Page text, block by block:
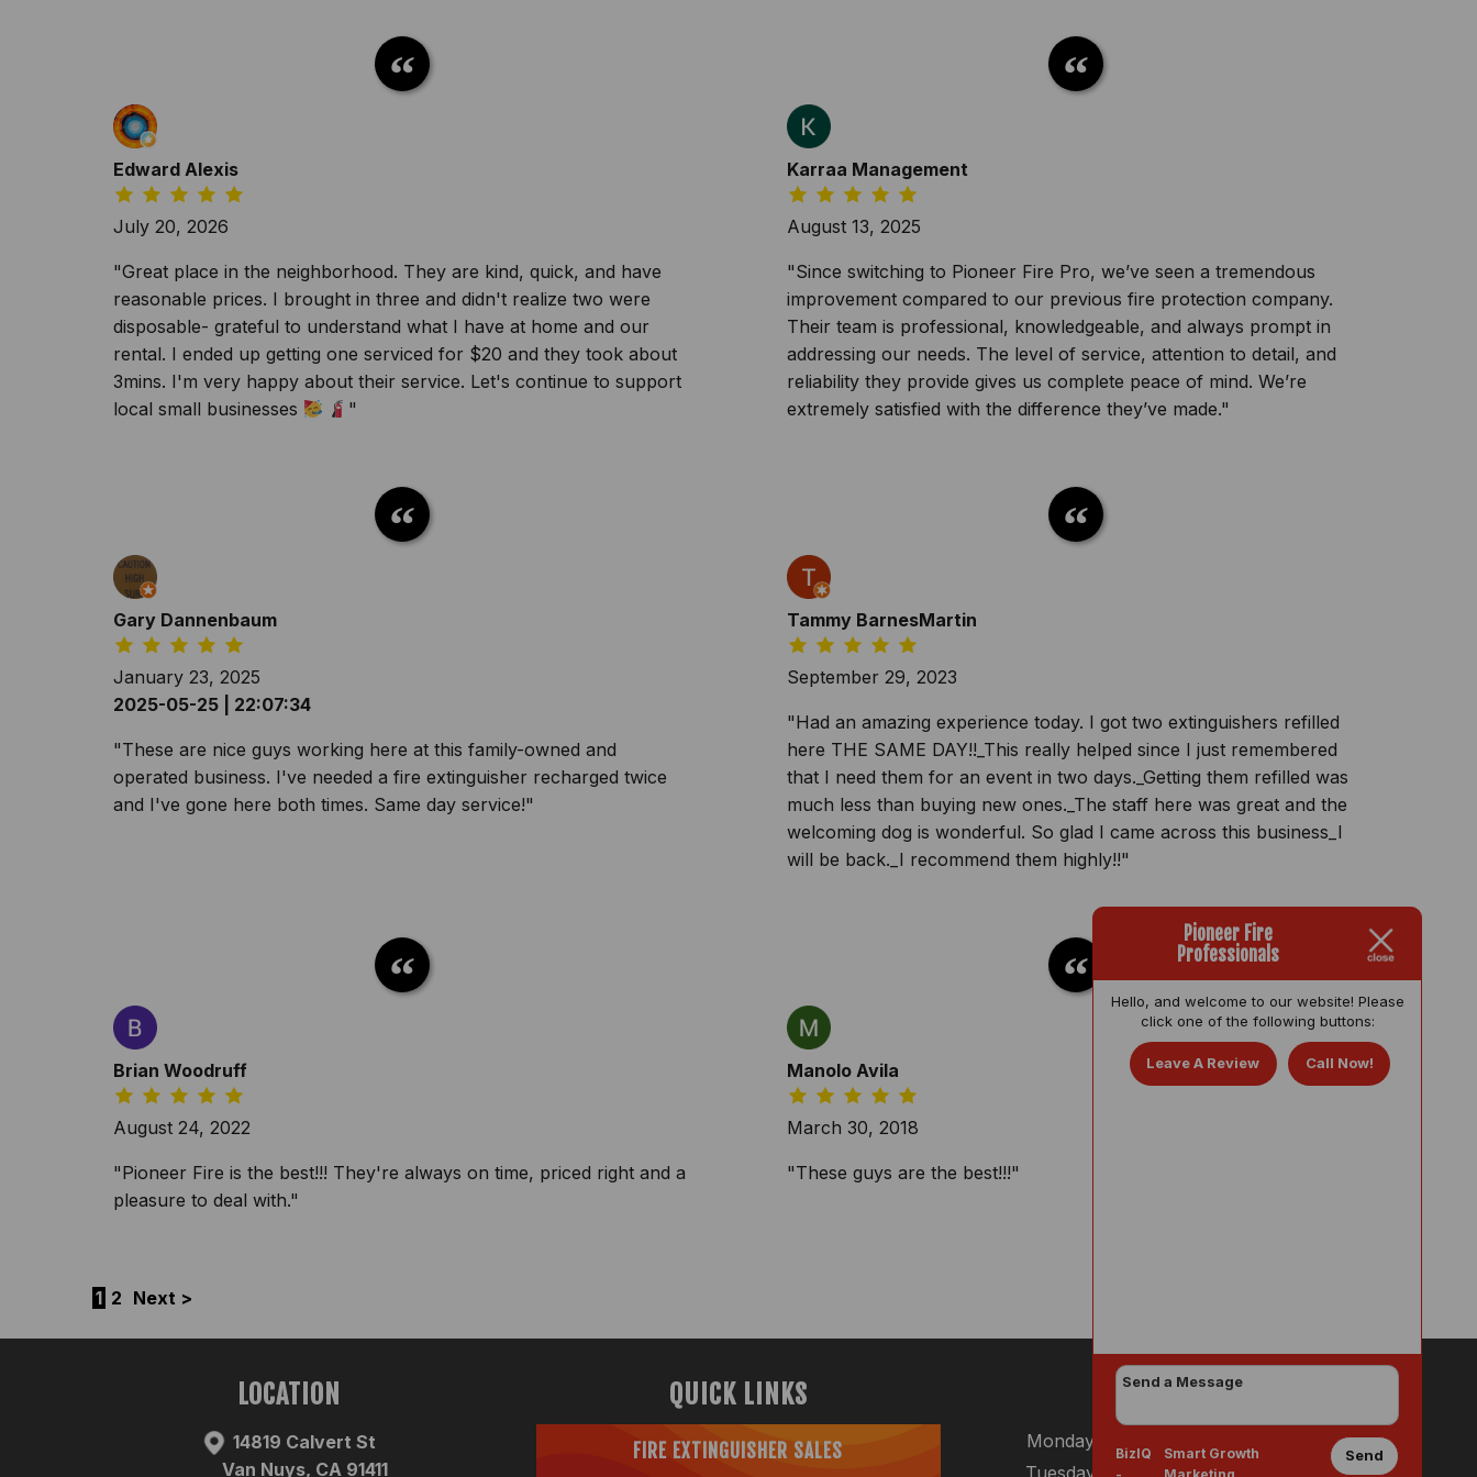
Edward Alexis
July 20, 2026
"Great place in the neighborhood. They are kind, quick, and have
reasonable prices. I brought in three and didn't realize two were
disposable- grateful to understand what I have at home and our
rental. I ended up getting one serviced for $20 and they took about
3mins. I'm very happy about their service. Let's continue to support
local small businesses
"
Karraa Management
August 13, 2025
"Since switching to Pioneer Fire Pro, we’ve seen a tremendous
improvement compared to our previous fire protection company.
Their team is professional, knowledgeable, and always prompt in
addressing our needs. The level of service, attention to detail, and
reliability they provide gives us complete peace of mind. We’re
extremely satisfied with the difference they’ve made."
Gary Dannenbaum
January 23, 2025
2025-05-25 | 22:07:34
"These are nice guys working here at this family-owned and
operated business. I've needed a fire extinguisher recharged twice
and I've gone here both times. Same day service!"
Tammy BarnesMartin
September 29, 2023
"Had an amazing experience today. I got two extinguishers refilled
here THE SAME DAY!!_This really helped since I just remembered
that I need them for an event in two days._Getting them refilled was
much less than buying new ones._The staff here was great and the
welcoming dog is wonderful. So glad I came across this business_I
will be back._I recommend them highly!!"
Brian Woodruff
August 24, 2022
"Pioneer Fire is the best!!! They're always on time, priced right and a
pleasure to deal with."
Manolo Avila
March 30, 2018
"These guys are the best!!!"
1 2 Next >
LOCATION
14819 Calvert St
Van Nuys, CA 91411
QUICK LINKS
FIRE EXTINGUISHER SALES
BUSINESS HOURS
Monday:
8:30 AM - 3:00 PM
Tuesday:
8:30 AM - 3:00 PM
Pioneer Fire
Professionals
Hello, and welcome to our website! Please
click one of the following buttons:
Leave A Review Call Now!
Send
BizIQ
Smart Growth